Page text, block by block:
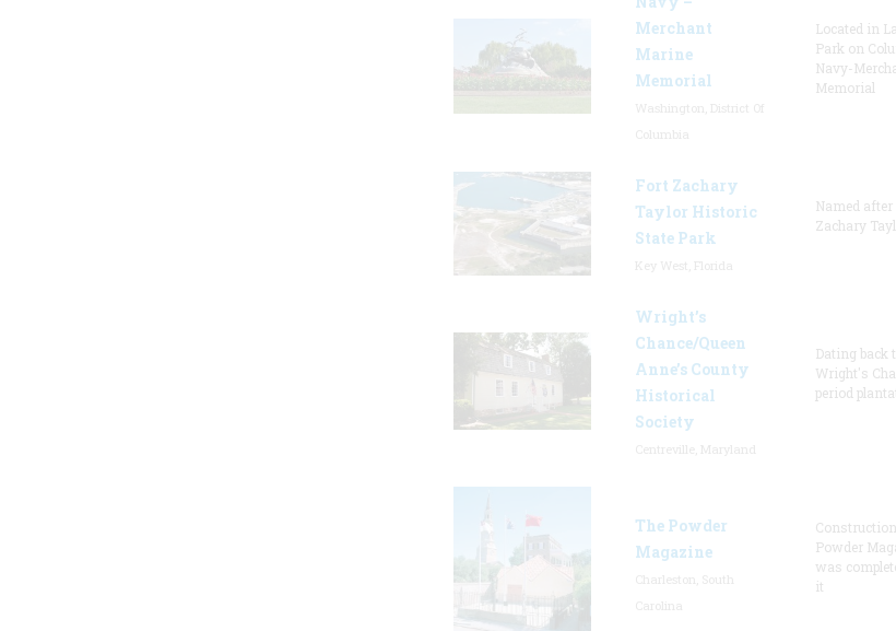
Merchant
Marine
Memorial
Located in
Park on
Navy-
Memorial
Fort Zachary
Taylor Historic
State Park
Named after
Zachary
Wright’s
Chance/Queen
Anne’s County
Historical
Society
Dating back
Wright's
period
The Powder
Magazine
Powder
was
it